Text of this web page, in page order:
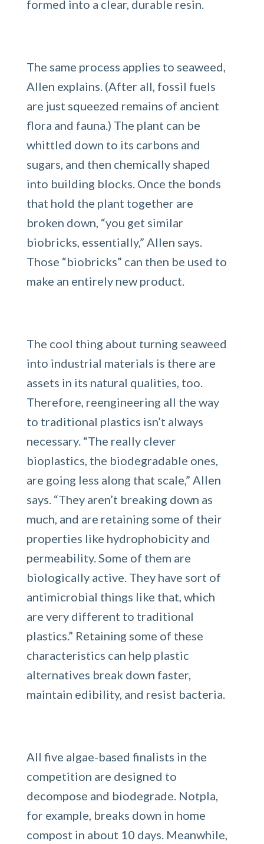
formed into a clear, durable resin.
The same process applies to seaweed,
Allen explains. (After all, fossil fuels
are just squeezed remains of ancient
flora and fauna.) The plant can be
whittled down to its carbons and
sugars, and then chemically shaped
into building blocks. Once the bonds
that hold the plant together are
broken down, “you get similar
biobricks, essentially,” Allen says.
Those “biobricks” can then be used to
make an entirely new product.
The cool thing about turning seaweed
into industrial materials is there are
assets in its natural qualities, too.
Therefore, reengineering all the way
to traditional plastics isn’t always
necessary. “The really clever
bioplastics, the biodegradable ones,
are going less along that scale,” Allen
says. “They aren’t breaking down as
much, and are retaining some of their
properties like hydrophobicity and
permeability. Some of them are
biologically active. They have sort of
antimicrobial things like that, which
are very different to traditional
plastics.” Retaining some of these
characteristics can help plastic
alternatives break down faster,
maintain edibility, and resist bacteria.
All five algae-based finalists in the
competition are designed to
decompose and biodegrade. Notpla,
for example, breaks down in home
compost in about 10 days. Meanwhile,